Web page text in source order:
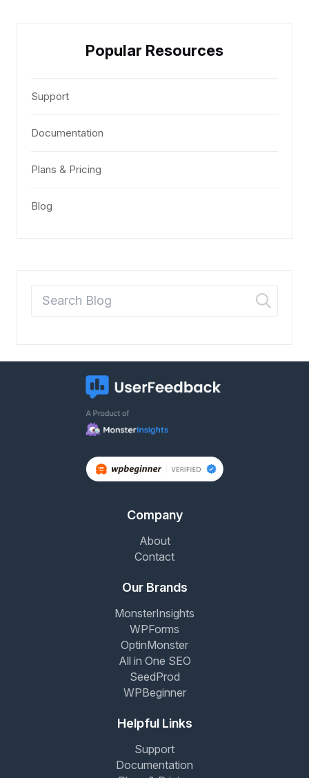
Popular Resources
Support
Documentation
Plans & Pricing
Blog
Company
About
Contact
Our Brands
MonsterInsights
WPForms
OptinMonster
All in One SEO
SeedProd
WPBeginner
Helpful Links
Support
Documentation